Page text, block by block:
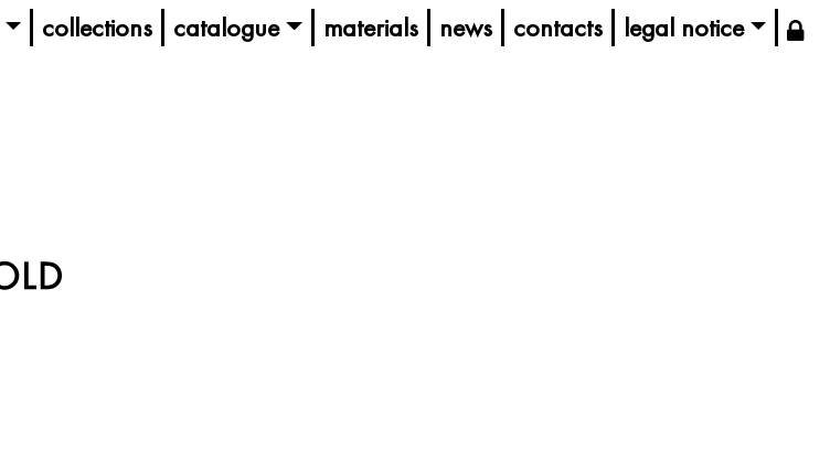
collections catalogue materials news contacts legal notice